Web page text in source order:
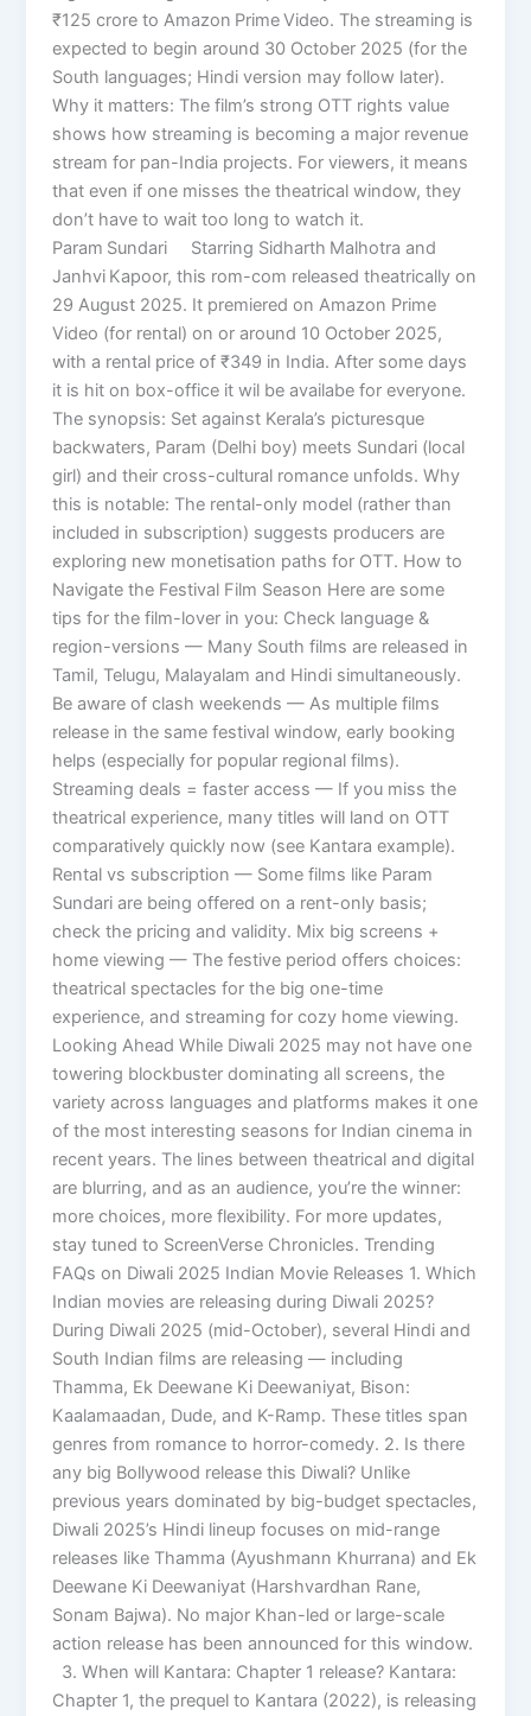
₹125 crore to Amazon Prime Video. The streaming is
expected to begin around 30 October 2025 (for the
South languages; Hindi version may follow later).
Why it matters: The film’s strong OTT rights value
shows how streaming is becoming a major revenue
stream for pan-India projects. For viewers, it means
that even if one misses the theatrical window, they
don’t have to wait too long to watch it.
Param Sundari Starring Sidharth Malhotra and
Janhvi Kapoor, this rom-com released theatrically on
29 August 2025. It premiered on Amazon Prime
Video (for rental) on or around 10 October 2025,
with a rental price of ₹349 in India. After some days
it is hit on box-office it wil be availabe for everyone.
The synopsis: Set against Kerala’s picturesque
backwaters, Param (Delhi boy) meets Sundari (local
girl) and their cross-cultural romance unfolds. Why
this is notable: The rental-only model (rather than
included in subscription) suggests producers are
exploring new monetisation paths for OTT. How to
Navigate the Festival Film Season Here are some
tips for the film-lover in you: Check language &
region-versions — Many South films are released in
Tamil, Telugu, Malayalam and Hindi simultaneously.
Be aware of clash weekends — As multiple films
release in the same festival window, early booking
helps (especially for popular regional films).
Streaming deals = faster access — If you miss the
theatrical experience, many titles will land on OTT
comparatively quickly now (see Kantara example).
Rental vs subscription — Some films like Param
Sundari are being offered on a rent-only basis;
check the pricing and validity. Mix big screens +
home viewing — The festive period offers choices:
theatrical spectacles for the big one-time
experience, and streaming for cozy home viewing.
Looking Ahead While Diwali 2025 may not have one
towering blockbuster dominating all screens, the
variety across languages and platforms makes it one
of the most interesting seasons for Indian cinema in
recent years. The lines between theatrical and digital
are blurring, and as an audience, you’re the winner:
more choices, more flexibility. For more updates,
stay tuned to ScreenVerse Chronicles. Trending
FAQs on Diwali 2025 Indian Movie Releases 1. Which
Indian movies are releasing during Diwali 2025?
During Diwali 2025 (mid-October), several Hindi and
South Indian films are releasing — including
Thamma, Ek Deewane Ki Deewaniyat, Bison:
Kaalamaadan, Dude, and K-Ramp. These titles span
genres from romance to horror-comedy. 2. Is there
any big Bollywood release this Diwali? Unlike
previous years dominated by big-budget spectacles,
Diwali 2025’s Hindi lineup focuses on mid-range
releases like Thamma (Ayushmann Khurrana) and Ek
Deewane Ki Deewaniyat (Harshvardhan Rane,
Sonam Bajwa). No major Khan-led or large-scale
action release has been announced for this window.
3. When will Kantara: Chapter 1 release? Kantara:
Chapter 1, the prequel to Kantara (2022), is releasing